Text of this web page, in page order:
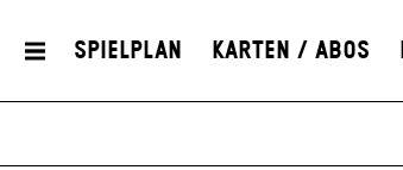
Spielplan Karten / Abos